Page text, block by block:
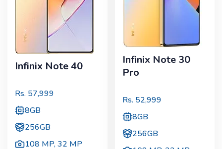
Infinix Note 40
Rs. 57,999
8GB
256GB
108 MP,32 MP
Infinix Note 30
Pro
Rs. 52,999
8GB
256GB